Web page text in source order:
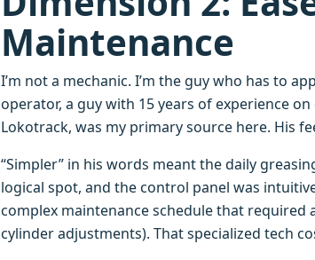
Maintenance
I’m not a mechanic. I’m the guy who has to
operator, a guy with 15 years of experience
Lokotrack, was my primary source here. His
“Simpler” in his words meant the daily
logical spot, and the control panel was
complex maintenance schedule that required
cylinder adjustments). That specialized tech